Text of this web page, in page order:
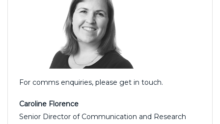
For comms enquiries, please get in touch.
Caroline Florence
Senior Director of Communication and Research